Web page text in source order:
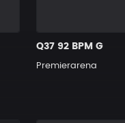
Q37 92 BPM G
Premierarena